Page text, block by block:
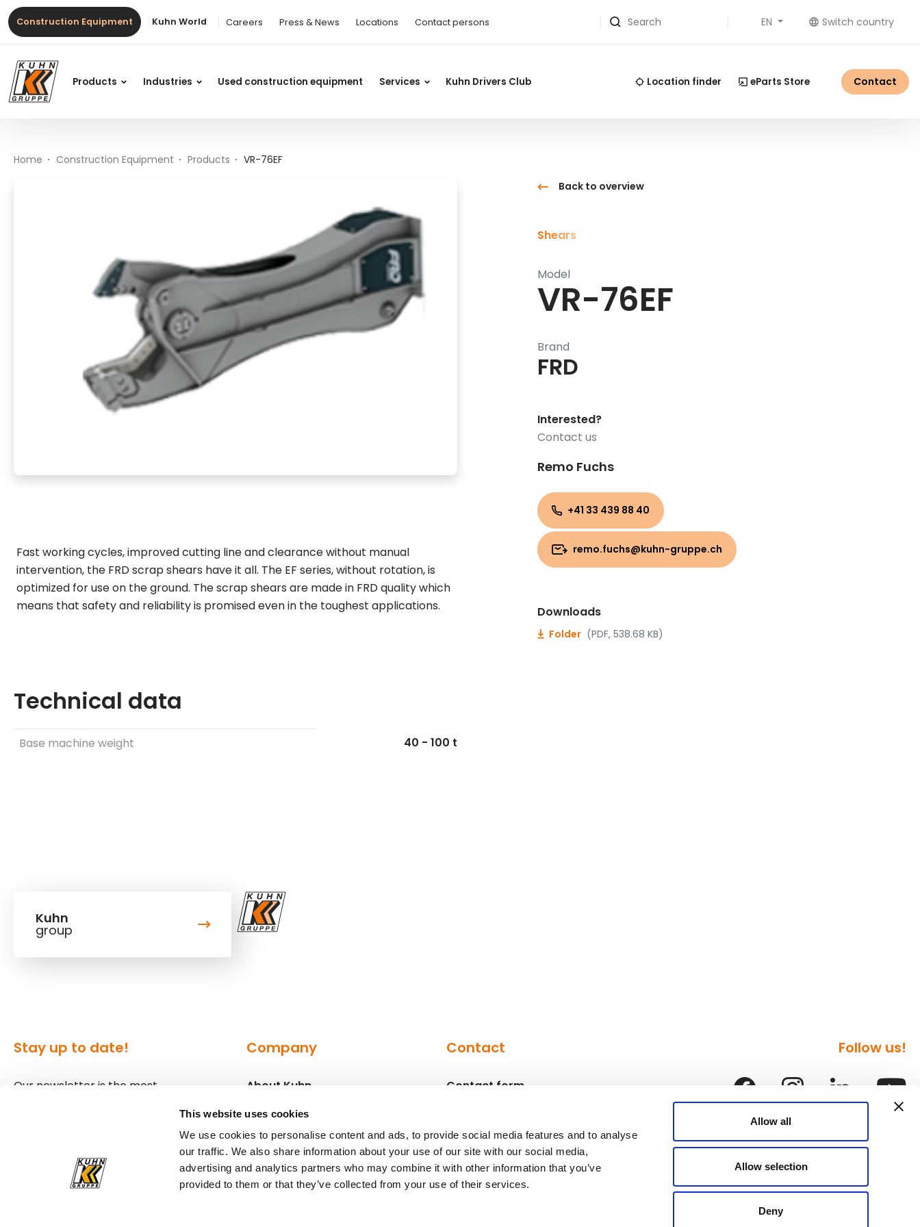
This website uses cookies
We use cookies to personalise content and ads, to provide social media features and to analyse
our traffic. We also share information about your use of our site with our social media,
advertising and analytics partners who may combine it with other information that you’ve
provided to them or that they’ve collected from your use of their services.
Allow all
Allow selection
Deny
Main content
Table of contents
Main navigation
Table Of Content
VR-76EF
Construction Equipment Kuhn World Careers Press & News Locations Contact persons Search EN Switch country
Products Industries Used construction equipment Services Kuhn Drivers Club Location finder eParts Store Contact
Home Construction Equipment Products VR-76EF
Fast working cycles, improved cutting line and clearance without manual
intervention, the FRD scrap shears have it all. The EF series, without rotation, is
optimized for use on the ground. The scrap shears are made in FRD quality which
means that safety and reliability is promised even in the toughest applications.
Technical data
Base machine weight 40 - 100 t
Back to overview
Shears
Model
VR-76EF
Brand
FRD
Interested?
Contact us
Remo Fuchs
+41 33 439 88 40
remo.fuchs@kuhn-gruppe.ch
Downloads
Folder (PDF, 538.68 KB)
Kuhn
group
Stay up to date!
Our newsletter is the most
Sign up for our newsletter
Company
About Kuhn
Locations
Press
Contact
Contact form
Follow us!